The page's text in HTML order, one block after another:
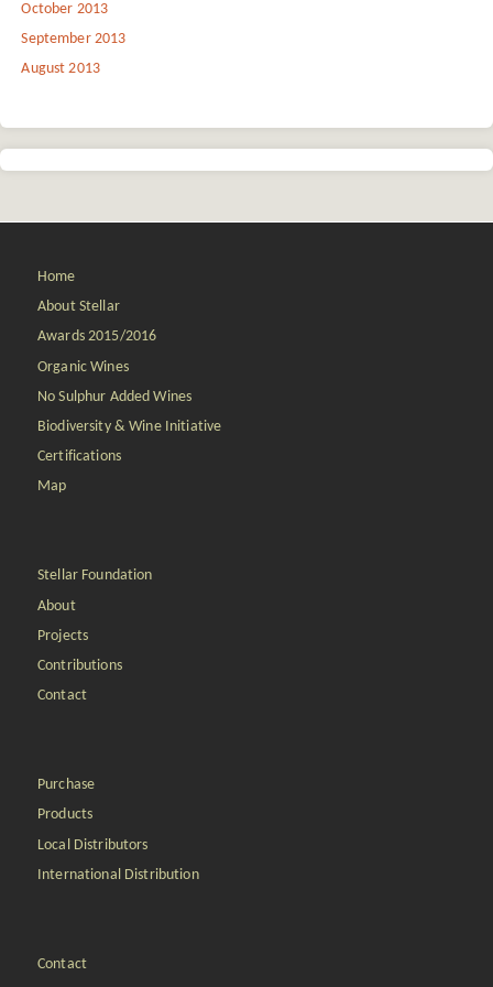
October 2013
September 2013
August 2013
Home
About Stellar
Awards 2015/2016
Organic Wines
No Sulphur Added Wines
Biodiversity & Wine Initiative
Certifications
Map
Stellar Foundation
About
Projects
Contributions
Contact
Purchase
Products
Local Distributors
International Distribution
Contact